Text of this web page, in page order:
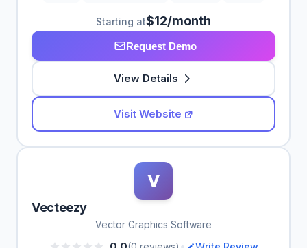
Starting at$12/month
Request Demo
View Details
Visit Website
V
Vecteezy
Vector Graphics Software